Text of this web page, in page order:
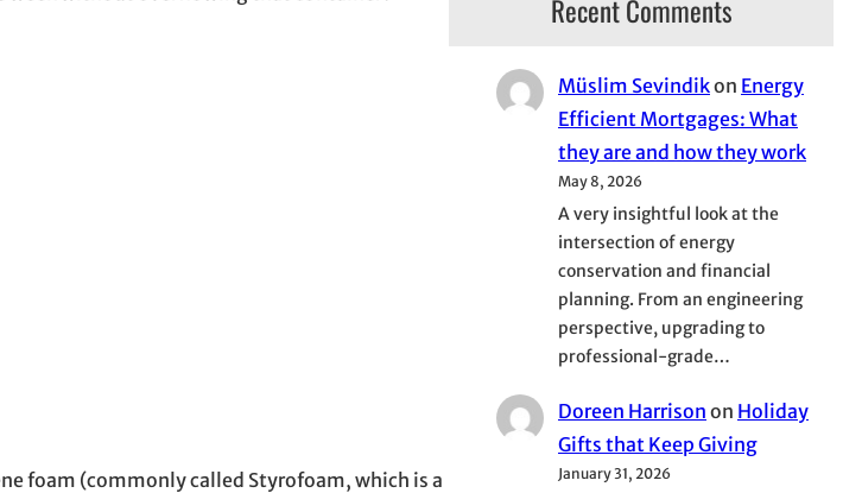
foam (commonly called Styrofoam, which is a
Recent Comments
Müslim Sevindikon Energy
Efficient Mortgages: What
they are and how they work
May 8, 2026
A very insightful look at the
intersection of energy
conservation and financial
planning. From an engineering
perspective, upgrading to
professional-grade…
Doreen Harrison on Holiday
Gifts that Keep Giving
January 31, 2026